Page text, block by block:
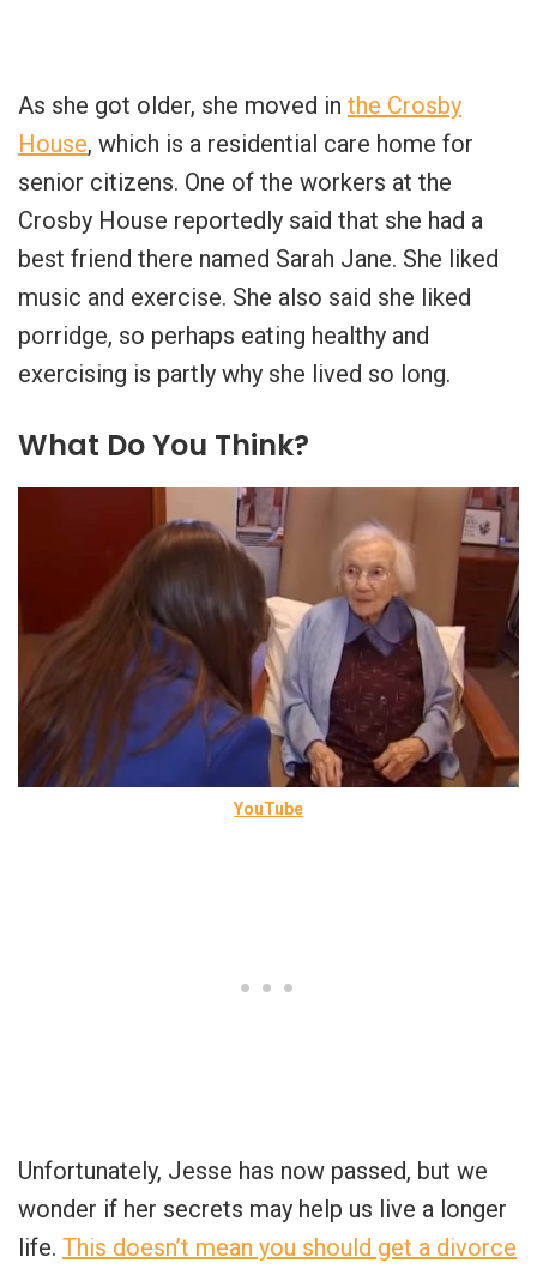
As she got older, she moved in the Crosby
House, which is a residential care home for
senior citizens. One of the workers at the
Crosby House reportedly said that she had a
best friend there named Sarah Jane. She liked
music and exercise. She also said she liked
porridge, so perhaps eating healthy and
exercising is partly why she lived so long.
What Do You Think?
YouTube
Unfortunately, Jesse has now passed, but we
wonder if her secrets may help us live a longer
life. This doesn’t mean you should get a divorce